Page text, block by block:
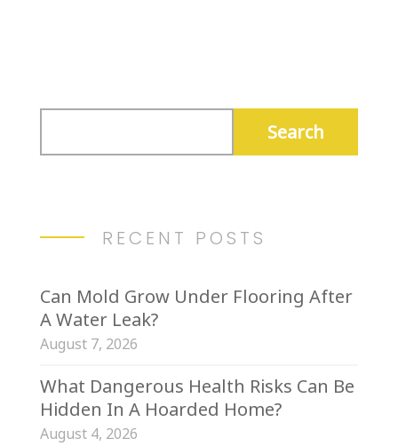
RECENT POSTS
Can Mold Grow Under Flooring After
A Water Leak?
August 7, 2026
What Dangerous Health Risks Can Be
Hidden In A Hoarded Home?
August 4, 2026